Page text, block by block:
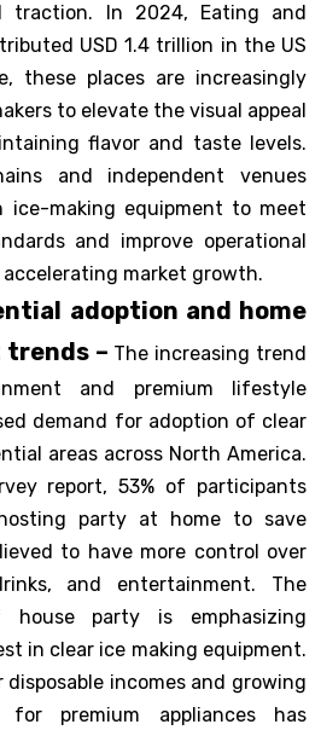
traction. In 2024, Eating and
USD 1.4 trillion in the US
these places are increasingly
to elevate the visual appeal
flavor and taste levels.
and independent venues
ice-making equipment to meet
and improve operational
market growth.
adoption and home
– The increasing trend
and premium lifestyle
demand for adoption of clear
areas across North America.
report, 53% of participants
party at home to save
to have more control over
and entertainment. The
party is emphasizing
in clear ice making equipment.
incomes and growing
for premium appliances has